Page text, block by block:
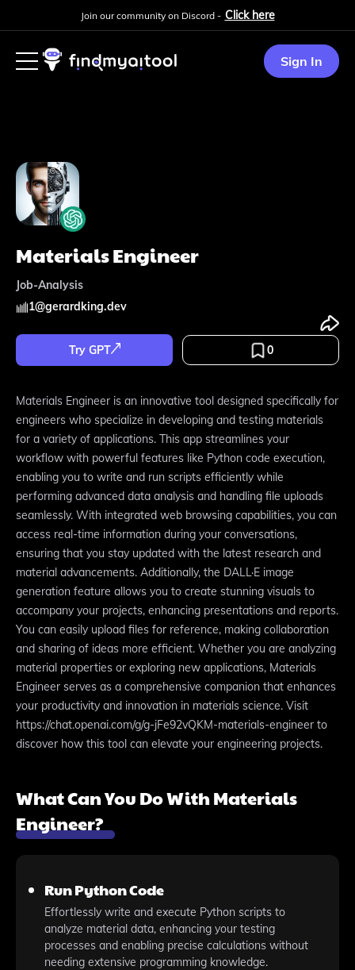
Join our community on Discord - Click here
Sign In
Materials Engineer
Job-Analysis
1@gerardking.dev
Try GPT 0
Materials Engineer is an innovative tool designed specifically for
engineers who specialize in developing and testing materials
for a variety of applications. This app streamlines your
workflow with powerful features like Python code execution,
enabling you to write and run scripts efficiently while
performing advanced data analysis and handling file uploads
seamlessly. With integrated web browsing capabilities, you can
access real-time information during your conversations,
ensuring that you stay updated with the latest research and
material advancements. Additionally, the DALL·E image
generation feature allows you to create stunning visuals to
accompany your projects, enhancing presentations and reports.
You can easily upload files for reference, making collaboration
and sharing of ideas more efficient. Whether you are analyzing
material properties or exploring new applications, Materials
Engineer serves as a comprehensive companion that enhances
your productivity and innovation in materials science. Visit
https://chat.openai.com/g/g-jFe92vQKM-materials-engineer to
discover how this tool can elevate your engineering projects.
What Can You Do With Materials
Engineer?
Run Python Code
Effortlessly write and execute Python scripts to
analyze material data, enhancing your testing
processes and enabling precise calculations without
needing extensive programming knowledge.